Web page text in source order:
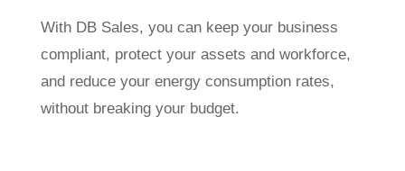
With DB Sales, you can keep your business
compliant, protect your assets and workforce,
and reduce your energy consumption rates,
without breaking your budget.